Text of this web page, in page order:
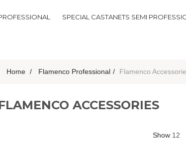
SPECIAL CASTANETS SEMI
Home > Flamenco Professional > Flamenco
ACCESSORIES
Show